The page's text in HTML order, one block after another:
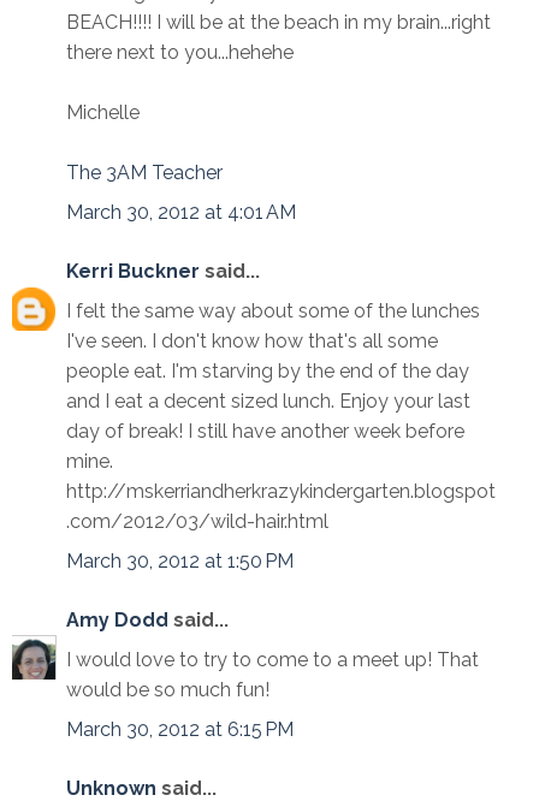
BEACH!!!! I will be at the beach in my brain...right
there next to you...hehehe
Michelle
The 3AM Teacher
March 30, 2012 at 4:01 AM
Kerri Buckner said...
I felt the same way about some of the lunches
I've seen. I don't know how that's all some
people eat. I'm starving by the end of the day
and I eat a decent sized lunch. Enjoy your last
day of break! I still have another week before
mine.
http://mskerriandherkrazykindergarten.blogspot
.com/2012/03/wild-hair.html
March 30, 2012 at 1:50 PM
Amy Dodd said...
I would love to try to come to a meet up! That
would be so much fun!
March 30, 2012 at 6:15 PM
Unknown said...